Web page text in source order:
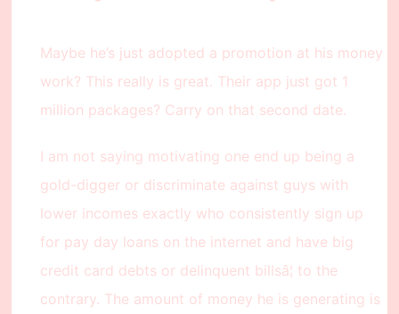
Maybe he’s just adopted a promotion at his money
work? This really is great. Their app just got 1
million packages? Carry on that second date.
I am not saying motivating one end up being a
gold-digger or discriminate against guys with
lower incomes exactly who consistently sign up
for pay day loans on the internet and have big
credit card debts or delinquent billsâ¦ to the
contrary. The amount of money he is generating is